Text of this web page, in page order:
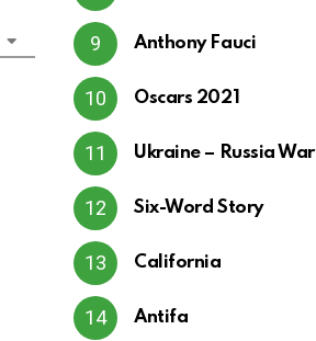
Anthony Fauci
Oscars 2021
Ukraine – Russia War
Six-Word Story
California
Antifa